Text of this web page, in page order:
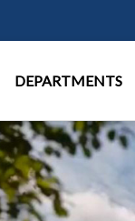
DEPARTMENTS